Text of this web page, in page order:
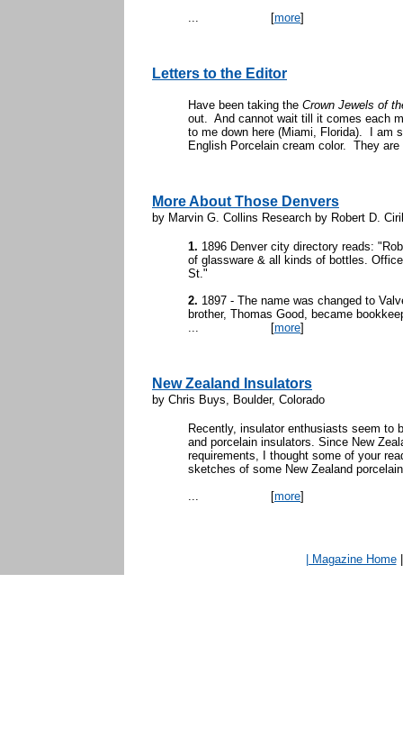
... [more]
Letters to the Editor
Have been taking the Crown Jewels of
out. And cannot wait till it comes each
to me down here (Miami, Florida). I am
English Porcelain cream color. They
More About Those Denvers
by Marvin G. Collins Research by Robert D.
1. 1896 Denver city directory reads:
of glassware & all kinds of bottles.
St."
2. 1897 - The name was changed to
brother, Thomas Good, became
... [more]
New Zealand Insulators
by Chris Buys, Boulder, Colorado
Recently, insulator enthusiasts seem to
and porcelain insulators. Since New
requirements, I thought some of your
sketches of some New Zealand
... [more]
| Magazine Home